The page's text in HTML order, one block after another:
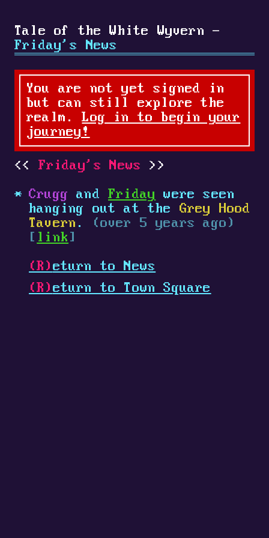
Tale of the White Wyvern -
Friday's News
You are not yet signed in
but can still explore the
realm.Log in to begin your
journey!
Friday's News
Crugg and Friday were seen
hanging out at the Grey Hood
Tavern .
(over 5 years ago)
[ link ]
(R) eturn to News
(R) eturn to Town Square